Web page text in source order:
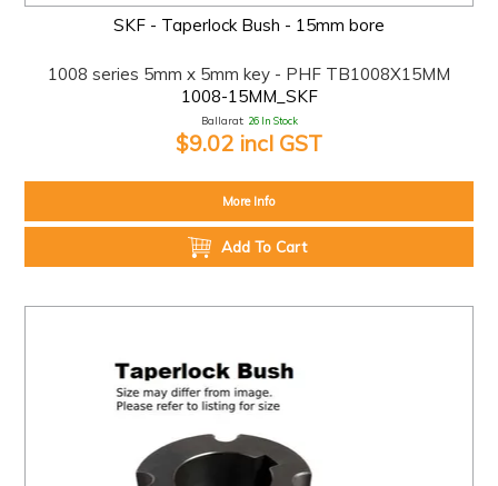
SKF - Taperlock Bush - 15mm bore
1008 series 5mm x 5mm key - PHF TB1008X15MM
1008-15MM_SKF
Ballarat: 26 In Stock
$9.02 incl GST
More Info
Add To Cart